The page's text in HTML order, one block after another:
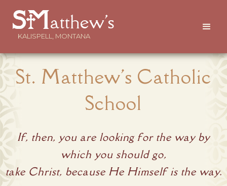
atthew's
KALISPELL, MONTANA
St. Matthew's Catholic
School
If, then, you are looking for the way by
which you should go,
take Christ, because He Himself is the way.